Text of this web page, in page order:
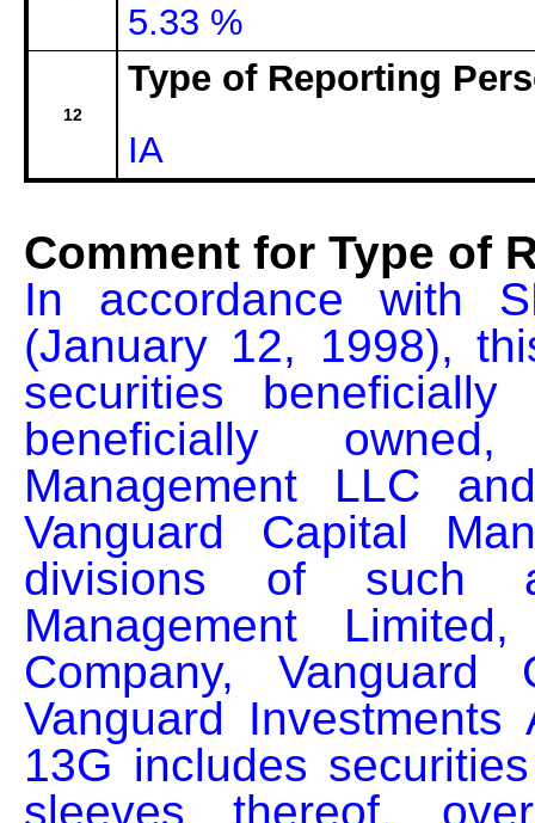
5.33 %
12
Type of Reporting
IA
Comment for Type of
In accordance with
(January 12, 1998),
securities
beneficially
Management LLC
Vanguard Capital
divisions of such
Management
Company,
Vanguard
13G includes
sleeves thereof,